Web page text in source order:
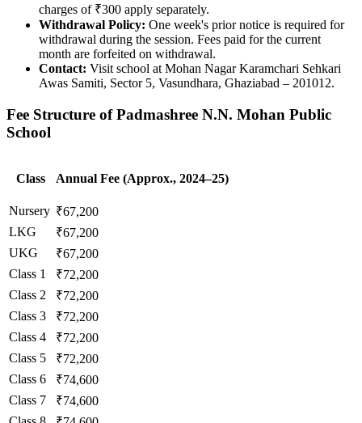
charges of ₹300 apply separately.
Withdrawal Policy: One week's prior notice is required for
withdrawal during the session. Fees paid for the current
month are forfeited on withdrawal.
Contact: Visit school at Mohan Nagar Karamchari Sehkari
Awas Samiti, Sector 5, Vasundhara, Ghaziabad – 201012.
Fee Structure of Padmashree N.N. Mohan Public
School
Class Annual Fee (Approx., 2024–25)
Nursery ₹67,200
LKG
₹67,200
UKG
₹67,200
Class 1
₹72,200
Class 2
₹72,200
Class 3
₹72,200
Class 4
₹72,200
Class 5
₹72,200
Class 6
₹74,600
Class 7
₹74,600